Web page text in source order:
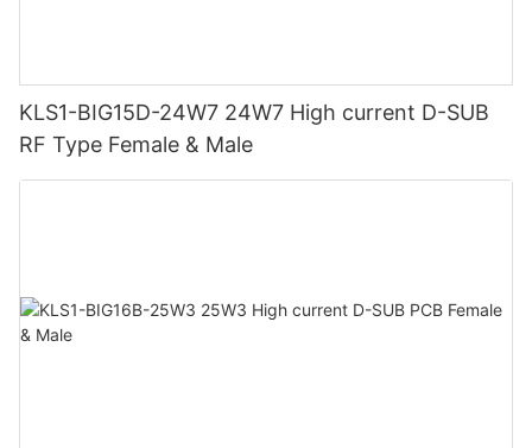
KLS1-BIG15D-24W7 24W7 High current D-SUB
RF Type Female & Male